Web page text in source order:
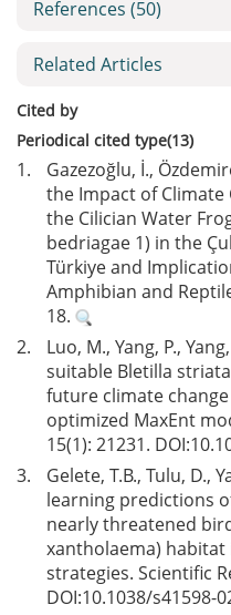
References (50)
Related Articles
Cited by
Periodical cited type(13)
1.
Gazezoğlu, İ.,
the Impact of
the Cilician Water
bedriagae 1) in the
Türkiye and
Amphibian and
18.
2.
Luo, M., Yang, P.,
suitable Bletilla
future climate
optimized MaxEnt
15(1): 21231. DOI:
3.
Gelete, T.B., Tulu, D.,
learning predictions
nearly threatened
xantholaema)
strategies. Scientific
DOI:10.1038/s41598-